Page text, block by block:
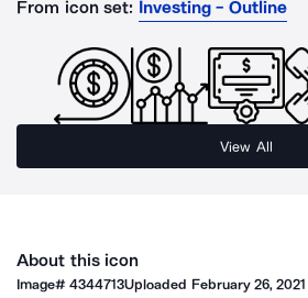
From icon set: Investing - Outline
View All
About this icon
Image#4344713Uploaded February 26, 2021